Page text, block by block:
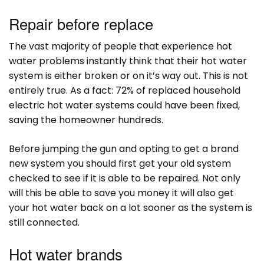
Repair before replace
The vast majority of people that experience hot
water problems instantly think that their hot water
system is either broken or on it’s way out. This is not
entirely true. As a fact: 72% of replaced household
electric hot water systems could have been fixed,
saving the homeowner hundreds.
Before jumping the gun and opting to get a brand
new system you should first get your old system
checked to see if it is able to be repaired. Not only
will this be able to save you money it will also get
your hot water back on a lot sooner as the system is
still connected.
Hot water brands